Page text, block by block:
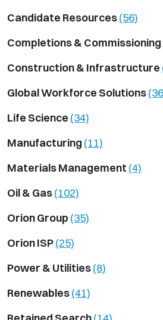
Candidate Resources(56)
Completions & Commissioning
Construction & Infrastructure
Global Workforce Solutions
Life Science (34)
Manufacturing (11)
Materials Management (4)
Oil & Gas(102)
Orion Group (35)
Orion ISP(25)
Power & Utilities(8)
Renewables(41)